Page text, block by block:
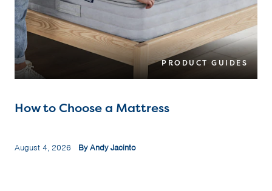
PRODUCT GUIDES
How to Choose a Mattress
August 4, 2026 By Andy Jacinto